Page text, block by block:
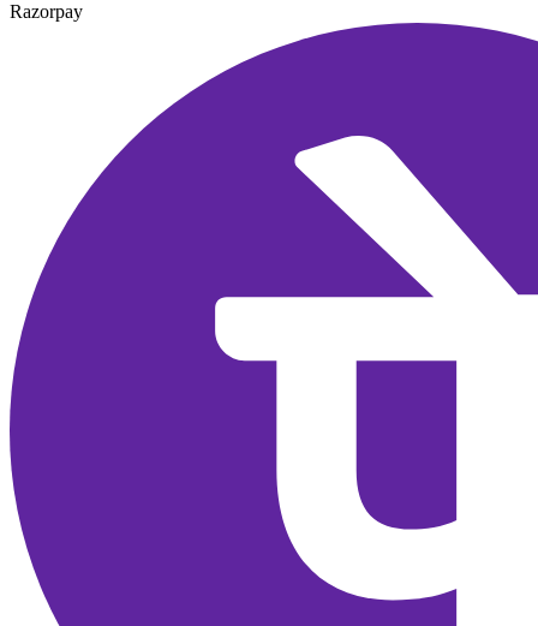
Razorpay